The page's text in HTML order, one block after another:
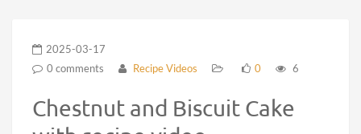
2025-03-17
0 comments
Recipe Videos 0 6
Chestnut and Biscuit Cake